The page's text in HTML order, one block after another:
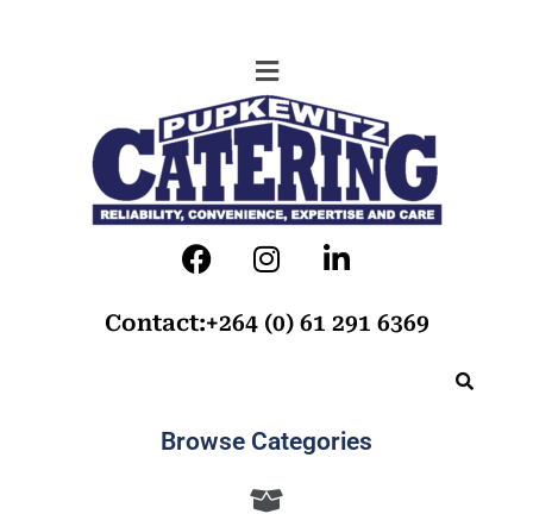
Contact:+264 (0) 61 291 6369
Browse Categories